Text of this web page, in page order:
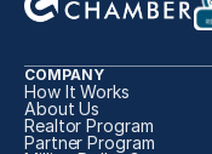
COMPANY
How It Works
About Us
Realtor Program
Partner Program